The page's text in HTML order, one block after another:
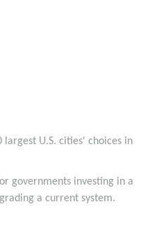
U.S. cities' choices in
governments investing in a
a current system.